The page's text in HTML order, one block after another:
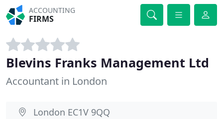
ACCOUNTING
FIRMS
Blevins Franks Management Ltd
Accountant in London
London EC1V 9QQ